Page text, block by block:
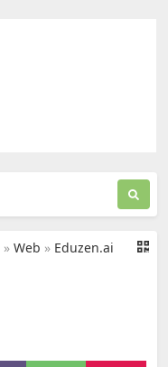
» Web » Eduzen.ai